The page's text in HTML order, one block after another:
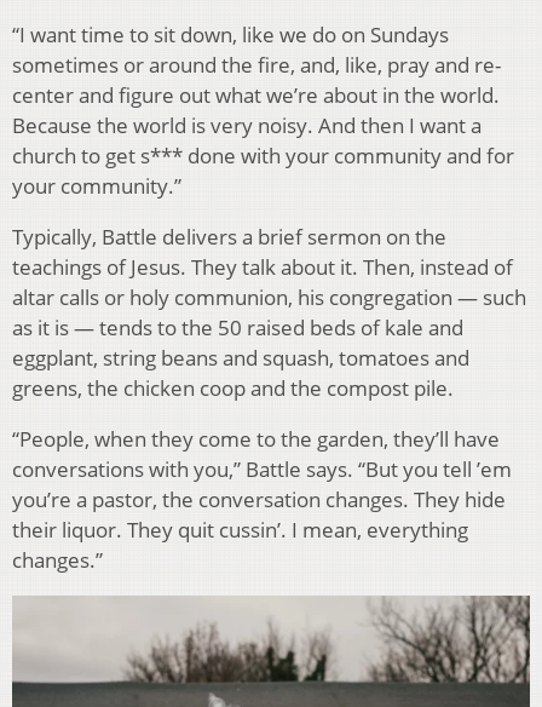
“I want time to sit down, like we do on Sundays
sometimes or around the fire, and, like, pray and re-
center and figure out what we’re about in the world.
Because the world is very noisy. And then I want a
church to get s*** done with your community and for
your community.”
Typically, Battle delivers a brief sermon on the
teachings of Jesus. They talk about it. Then, instead of
altar calls or holy communion, his congregation — such
as it is — tends to the 50 raised beds of kale and
eggplant, string beans and squash, tomatoes and
greens, the chicken coop and the compost pile.
“People, when they come to the garden, they’ll have
conversations with you,” Battle says. “But you tell ’em
you’re a pastor, the conversation changes. They hide
their liquor. They quit cussin’. I mean, everything
changes.”